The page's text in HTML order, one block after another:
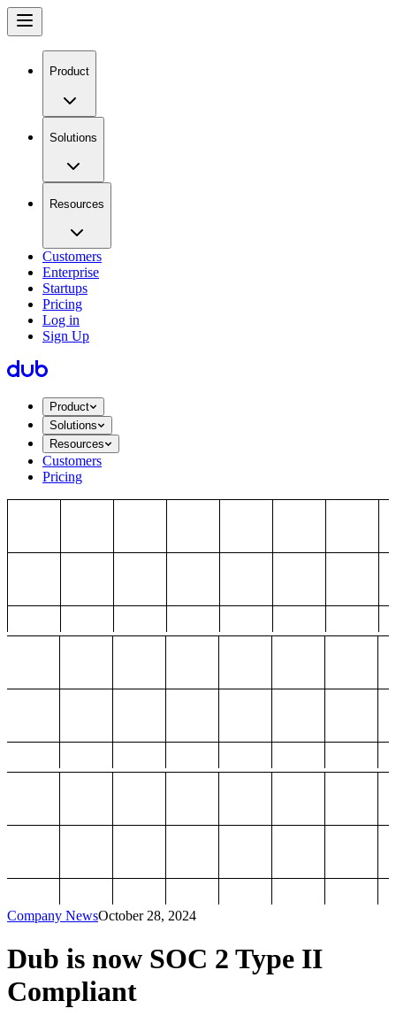
Product
Solutions
Resources
Customers
Enterprise
Startups
Pricing
Log in
Sign Up
Product
Solutions
Resources
Customers
Pricing
Company NewsOctober 28, 2024
Dub is now SOC 2 Type II
Compliant